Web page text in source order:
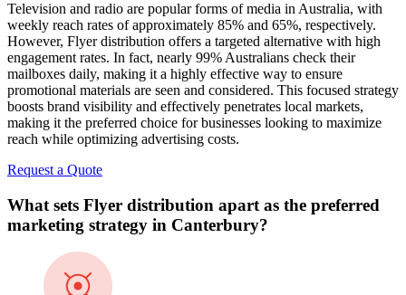
Television and radio are popular forms of media in Australia, with
weekly reach rates of approximately 85% and 65%, respectively.
However, Flyer distribution offers a targeted alternative with high
engagement rates. In fact, nearly 99% Australians check their
mailboxes daily, making it a highly effective way to ensure
promotional materials are seen and considered. This focused strategy
boosts brand visibility and effectively penetrates local markets,
making it the preferred choice for businesses looking to maximize
reach while optimizing advertising costs.
Request a Quote
What sets Flyer distribution apart as the preferred
marketing strategy in Canterbury?